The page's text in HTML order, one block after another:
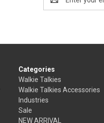
Address
Categories
Walkie Talkies
Walkie Talkies Accessories
Industries
Sale
NEW ARRIVAL